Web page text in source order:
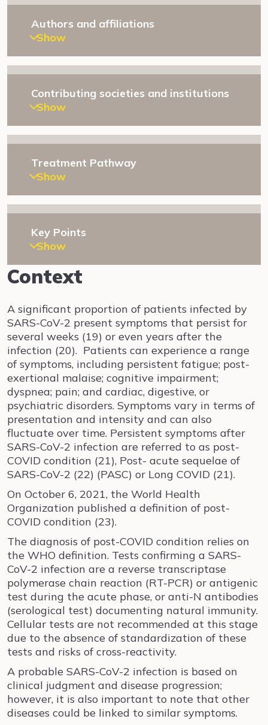
Authors and affiliations
Show
Contributing societies and institutions
Show
Treatment Pathway
Show
Key Points
Show
Context
A significant proportion of patients infected by
SARS-CoV-2 present symptoms that persist for
several weeks (19) or even years after the
infection (20). Patients can experience a range
of symptoms, including persistent fatigue; post-
exertional malaise; cognitive impairment;
dyspnea; pain; and cardiac, digestive, or
psychiatric disorders. Symptoms vary in terms of
presentation and intensity and can also
fluctuate over time. Persistent symptoms after
SARS-CoV-2 infection are referred to as post-
COVID condition (21), Post- acute sequelae of
SARS-CoV-2 (22) (PASC) or Long COVID (21).
On October 6, 2021, the World Health
Organization published a definition of post-
COVID condition (23).
The diagnosis of post-COVID condition relies on
the WHO definition. Tests confirming a SARS-
CoV-2 infection are a reverse transcriptase
polymerase chain reaction (RT-PCR) or antigenic
test during the acute phase, or anti-N antibodies
(serological test) documenting natural immunity.
Cellular tests are not recommended at this stage
due to the absence of standardization of these
tests and risks of cross-reactivity.
A probable SARS-CoV-2 infection is based on
clinical judgment and disease progression;
however, it is also important to note that other
diseases could be linked to similar symptoms.